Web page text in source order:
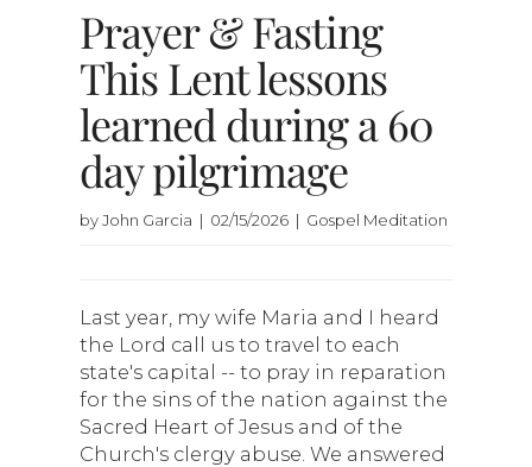
Prayer & Fasting
This Lent lessons
learned during a 60
day pilgrimage
by John Garcia | 02/15/2026 | Gospel Meditation
Last year, my wife Maria and I heard
the Lord call us to travel to each
state's capital -- to pray in reparation
for the sins of the nation against the
Sacred Heart of Jesus and of the
Church's clergy abuse. We answered